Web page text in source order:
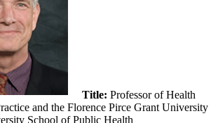
Title: Professor of Health
and the Florence Pirce Grant University
School of Public Health